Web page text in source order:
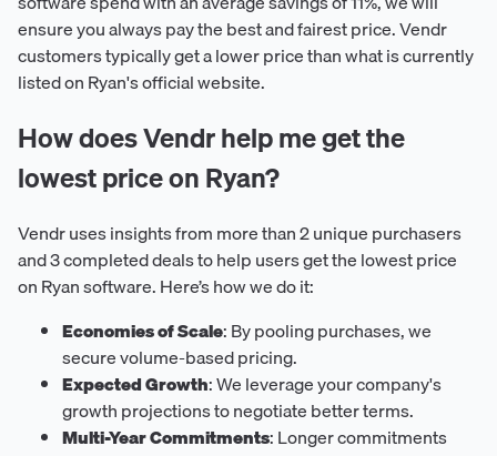
ensure you always pay the best and fairest price. Vendr
customers typically get a lower price than what is currently
listed on Ryan's official website.
How does Vendr help me get the
lowest price on Ryan?
Vendr uses insights from more than 2 unique purchasers
and 3 completed deals to help users get the lowest price
on Ryan software. Here’s how we do it:
Economies of Scale: By pooling purchases, we
secure volume-based pricing.
Expected Growth: We leverage your company's
growth projections to negotiate better terms.
Multi-Year Commitments: Longer commitments